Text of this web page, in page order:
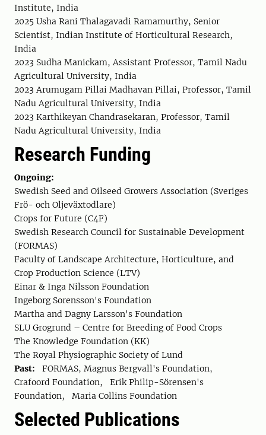
Institute, India
2025 Usha Rani Thalagavadi Ramamurthy, Senior
Scientist, Indian Institute of Horticultural Research,
India
2023 Sudha Manickam, Assistant Professor, Tamil Nadu
Agricultural University, India
2023 Arumugam Pillai Madhavan Pillai, Professor, Tamil
Nadu Agricultural University, India
2023 Karthikeyan Chandrasekaran, Professor, Tamil
Nadu Agricultural University, India
Research Funding
Ongoing:
Swedish Seed and Oilseed Growers Association (Sveriges
Frö- och Oljeväxtodlare)
Crops for Future (C4F)
Swedish Research Council for Sustainable Development
(FORMAS)
Faculty of Landscape Architecture, Horticulture, and
Crop Production Science (LTV)
Einar & Inga Nilsson Foundation
Ingeborg Sorensson's Foundation
Martha and Dagny Larsson's Foundation
SLU Grogrund – Centre for Breeding of Food Crops
The Knowledge Foundation (KK)
The Royal Physiographic Society of Lund
Past:
FORMAS, Magnus Bergvall's Foundation,
Crafoord Foundation, Erik Philip-Sörensen's
Foundation, Maria Collins Foundation
Selected Publications